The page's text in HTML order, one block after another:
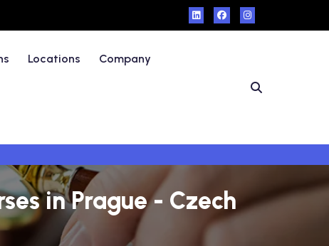
Locations Company
in Prague - Czech